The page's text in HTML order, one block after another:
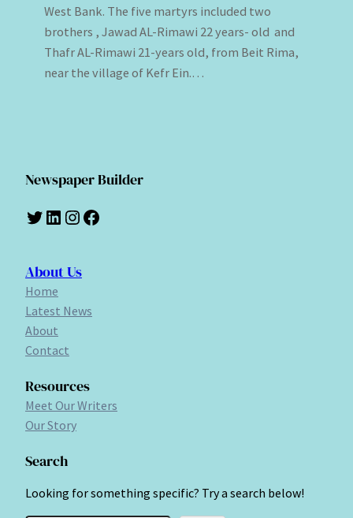
West Bank. The five martyrs included two
brothers , Jawad AL-Rimawi 22 years- old and
Thafr AL-Rimawi 21-years old, from Beit Rima,
near the village of Kefr Ein.…
Newspaper Builder
Twitter LinkedIn Instagram Facebook
About Us
Home
Latest News
About
Contact
Resources
Meet Our Writers
Our Story
Search
Looking for something specific? Try a search below!